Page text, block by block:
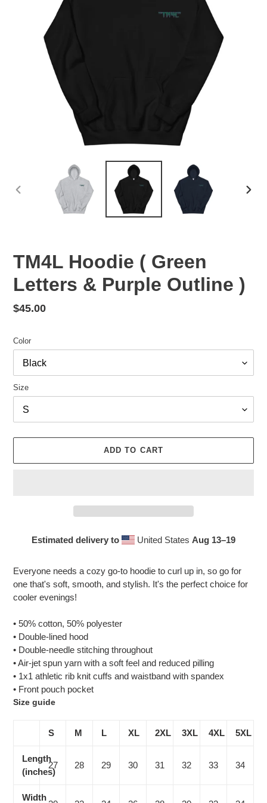
PREVIOUS
TM4L Hoodie ( Green
Letters & Purple Outline )
Regular
$45.00
Color
Size
ADD TO CART
Estimated delivery to United States Aug 13⁠–19
to
your
cart
Everyone needs a cozy go-to hoodie to curl up in, so go for
one that's soft, smooth, and stylish. It's the perfect choice for
cooler evenings!
• 50% cotton, 50% polyester
• Double-lined hood
• Double-needle stitching throughout
• Air-jet spun yarn with a soft feel and reduced pilling
• 1x1 athletic rib knit cuffs and waistband with spandex
• Front pouch pocket
Size guide
S M L XL 2XL 3XL 4XL 5XL
Length
(inches)
27 28 29 30 31 32 33 34
Width